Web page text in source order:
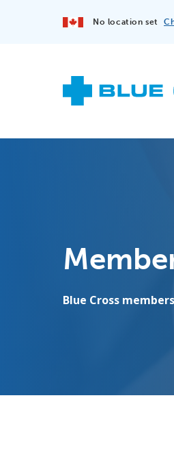
No location set
Blue Cross